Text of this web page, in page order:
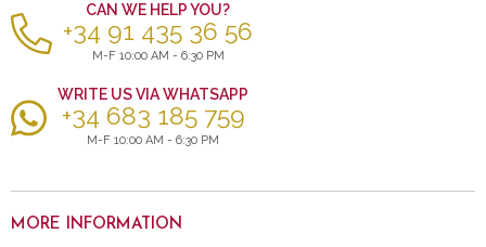
CAN WE HELP YOU?
+34 91 435 36 56
M-F 10:00 AM - 6:30 PM
WRITE US VIA WHATSAPP
+34 683 185 759
M-F 10:00 AM - 6:30 PM
MORE INFORMATION